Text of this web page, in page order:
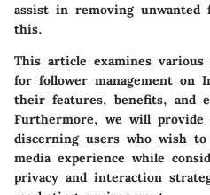
assist in removing
this.
This article examines various
for follower management on
their features, benefits, and
Furthermore, we will provide
discerning users who wish
media experience while
privacy and interaction